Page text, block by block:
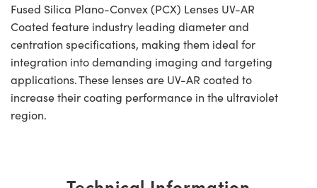
Fused Silica Plano-Convex (PCX) Lenses UV-AR
Coated feature industry leading diameter and
centration specifications, making them ideal for
integration into demanding imaging and targeting
applications. These lenses are UV-AR coated to
increase their coating performance in the ultraviolet
region.